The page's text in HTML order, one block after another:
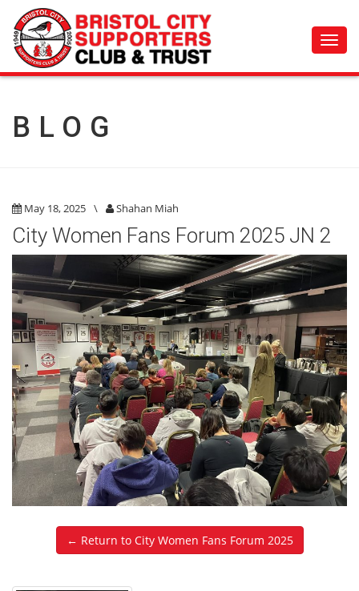
BLOG
May 18, 2025 \ Shahan Miah
City Women Fans Forum 2025 JN 2
← Return to City Women Fans Forum 2025